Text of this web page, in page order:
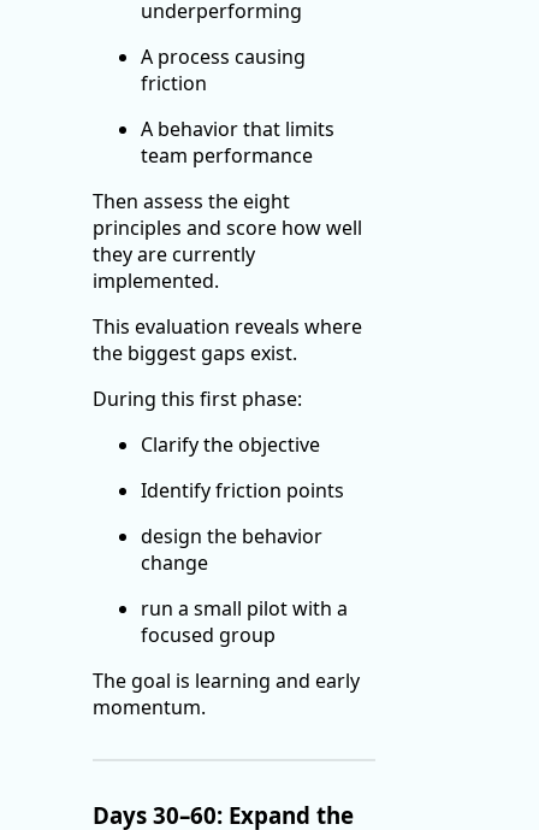
underperforming
A process causing
friction
A behavior that limits
team performance
Then assess the eight
principles and score how well
they are currently
implemented.
This evaluation reveals where
the biggest gaps exist.
During this first phase:
Clarify the objective
Identify friction points
design the behavior
change
run a small pilot with a
focused group
The goal is learning and early
momentum.
Days 30–60: Expand the